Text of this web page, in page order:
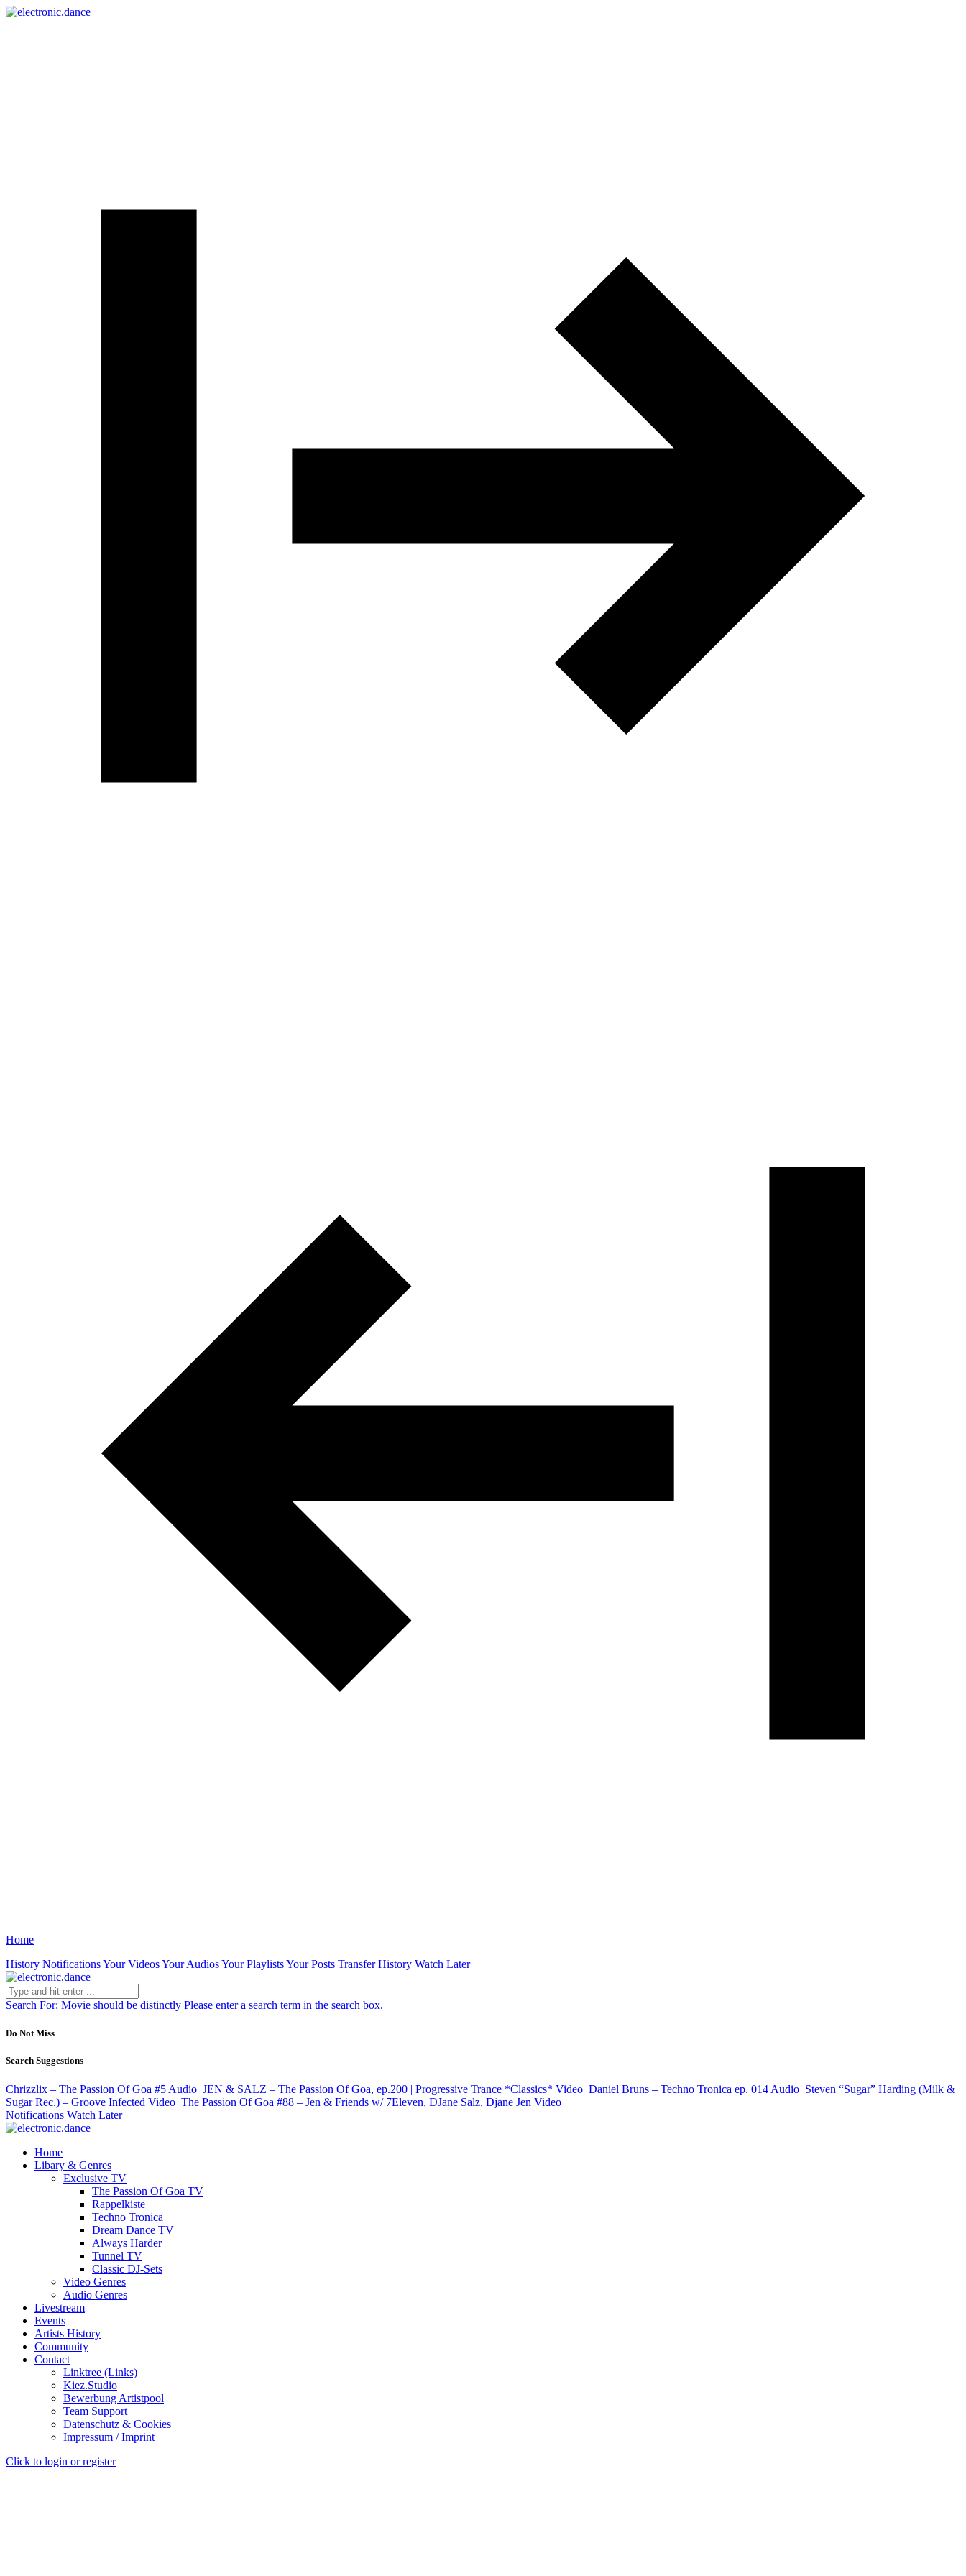
Home
History NotificationsYour VideosYour AudiosYour PlaylistsYour Posts Transfer History Watch Later
Search For: Movie should be distinctly Please enter a search term in the search box.
Do Not Miss
Search Suggestions
Chrizzlix – The Passion Of Goa #5 Audio JEN & SALZ – The Passion Of Goa, ep.200 | Progressive Trance *Classics* Video Daniel Bruns – Techno Tronica ep. 014 Audio Steven “Sugar” Harding (Milk &
Sugar Rec.) – Groove Infected Video The Passion Of Goa #88 – Jen & Friends w/ 7Eleven, DJane Salz, Djane Jen Video
Notifications Watch Later
Home
Libary & Genres
Exclusive TV
The Passion Of Goa TV
Rappelkiste
Techno Tronica
Dream Dance TV
Always Harder
Tunnel TV
Classic DJ-Sets
Video Genres
Audio Genres
Livestream
Events
Artists History
Community
Contact
Linktree (Links)
Kiez.Studio
Bewerbung Artistpool
Team Support
Datenschutz & Cookies
Impressum / Imprint
Click to login or register